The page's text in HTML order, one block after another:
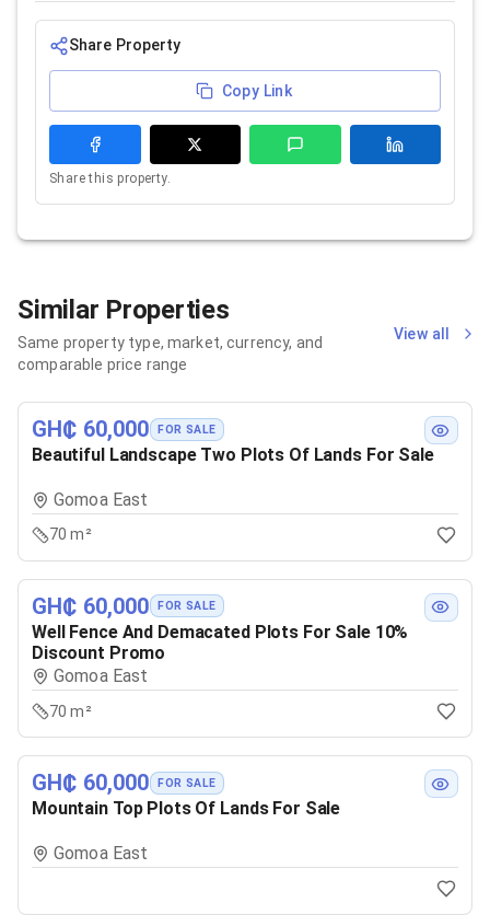
Share Property
Copy Link
Share this property.
Similar Properties
Same property type, market, currency, and
comparable price range
View all
GH₵ 60,000 FOR SALE
Beautiful Landscape Two Plots Of Lands For Sale
Gomoa East
70 m²
GH₵ 60,000 FOR SALE
Well Fence And Demacated Plots For Sale 10%
Discount Promo
Gomoa East
70 m²
GH₵ 60,000 FOR SALE
Mountain Top Plots Of Lands For Sale
Gomoa East